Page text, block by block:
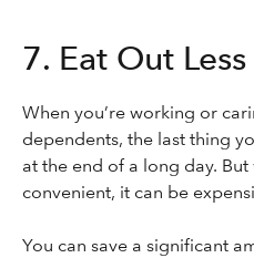
7. Eat Out Less
When you’re working or
dependents, the last thing
at the end of a long day.
convenient, it can be
You can save a significant